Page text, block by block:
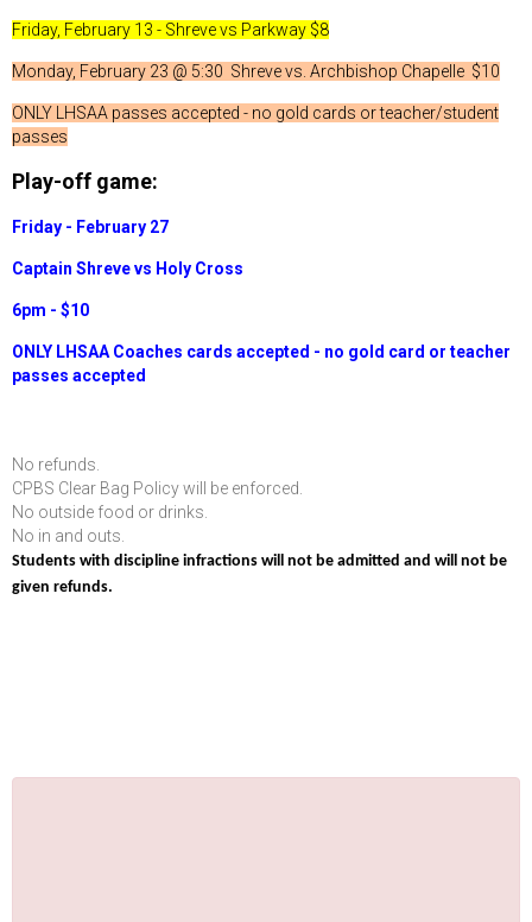
Friday, February 13 - Shreve vs Parkway $8
Monday, February 23 @ 5:30 Shreve vs. Archbishop Chapelle $10
ONLY LHSAA passes accepted - no gold cards or teacher/student
passes
Play-off game:
Friday - February 27
Captain Shreve vs Holy Cross
6pm - $10
ONLY LHSAA Coaches cards accepted - no gold card or teacher
passes accepted
No refunds.
CPBS Clear Bag Policy will be enforced.
No outside food or drinks.
No in and outs.
Students with discipline infractions will not be admitted and will not be
given refunds.